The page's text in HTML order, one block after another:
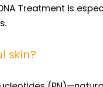
Treatment is
skin?